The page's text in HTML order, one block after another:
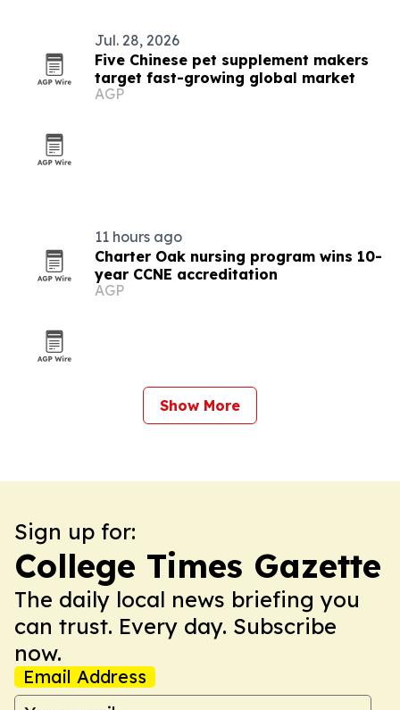
Jul. 28, 2026
Five Chinese pet supplement makers
target fast-growing global market
AGP
11 hours ago
Charter Oak nursing program wins 10-
year CCNE accreditation
AGP
Show More
Sign up for:
College Times Gazette
The daily local news briefing you
can trust. Every day. Subscribe
now.
Email Address